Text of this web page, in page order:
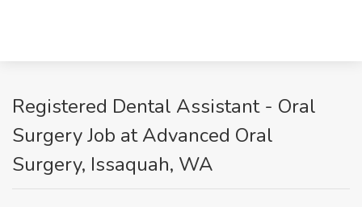
Registered Dental Assistant - Oral
Surgery Job at Advanced Oral
Surgery, Issaquah, WA